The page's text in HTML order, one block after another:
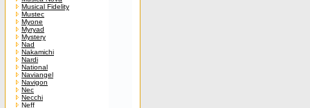
Musical Fidelity
Mustec
Myone
Myryad
Mystery
Nad
Nakamichi
Nardi
National
Naviangel
Navigon
Nec
Necchi
Neff